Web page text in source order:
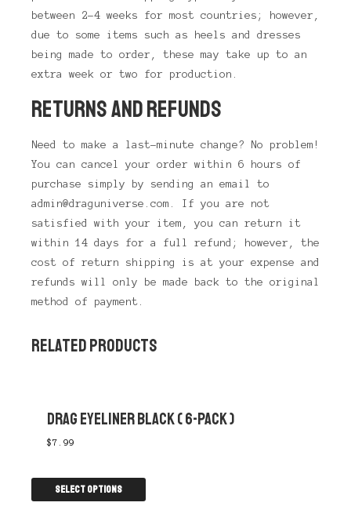
between 2-4 weeks for most countries; however,
due to some items such as heels and dresses
being made to order, these may take up to an
extra week or two for production.
RETURNS AND REFUNDS
Need to make a last-minute change? No problem!
You can cancel your order within 6 hours of
purchase simply by sending an email to
admin@draguniverse.com. If you are not
satisfied with your item, you can return it
within 14 days for a full refund; however, the
cost of return shipping is at your expense and
refunds will only be made back to the original
method of payment.
RELATED PRODUCTS
DRAG EYELINER BLACK ( 6-PACK )
$7.99
Select options